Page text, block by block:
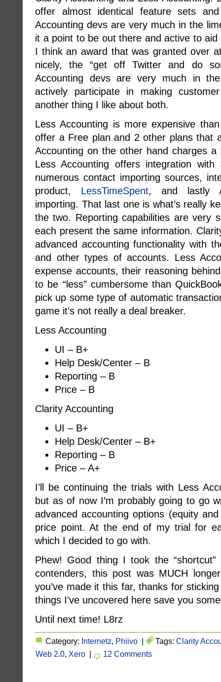
offer almost identical feature sets
Accounting devs are very much in the
it a point to be out there and active to
I think an award that was granted over
nicely, the “get off Twitter and do
Accounting devs are very much in
actively participate in making
another thing I like about both.
Less Accounting is more expensive
offer a Free plan and 2 other plans that
Accounting on the other hand charges
Less Accounting offers integration with
numerous contact importing sources,
product, LessTimeSpent, and lastly
importing. That last one is what’s really
the two. Reporting capabilities are very
each present the same information.
advanced accounting functionality with
and other types of accounts. Less
expense accounts, their reasoning
to be “less” cumbersome than
pick up some type of automatic
game it’s not really a deal breaker.
Less Accounting
UI – B+
Help Desk/Center – B
Reporting – B
Price – B
Clarity Accounting
UI – B+
Help Desk/Center – B+
Reporting – B
Price – A+
I’ll be continuing the trials with Less
but as of now I’m probably going to go
advanced accounting options (equity
price point. At the end of my trial for
which I decided to go with.
Phew! Good thing I took the
contenders, this post was MUCH
you’ve made it this far, thanks for
things I’ve uncovered here save you
Until next time! L8rz
Category: Internetz, Phiivo | Tags: Clarity
Web 2.0, Xero | 12 Comments